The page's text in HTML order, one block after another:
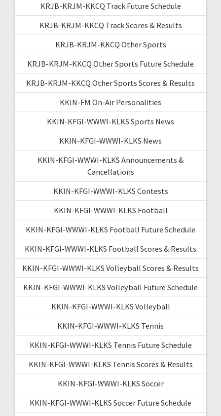
KRJB-KRJM-KKCQ Track Future Schedule
KRJB-KRJM-KKCQ Track Scores & Results
KRJB-KRJM-KKCQ Other Sports
KRJB-KRJM-KKCQ Other Sports Future Schedule
KRJB-KRJM-KKCQ Other Sports Scores & Results
KKIN-FM On-Air Personalities
KKIN-KFGI-WWWI-KLKS Sports News
KKIN-KFGI-WWWI-KLKS News
KKIN-KFGI-WWWI-KLKS Announcements &
Cancellations
KKIN-KFGI-WWWI-KLKS Contests
KKIN-KFGI-WWWI-KLKS Football
KKIN-KFGI-WWWI-KLKS Football Future Schedule
KKIN-KFGI-WWWI-KLKS Football Scores & Results
KKIN-KFGI-WWWI-KLKS Volleyball Scores & Results
KKIN-KFGI-WWWI-KLKS Volleyball Future Schedule
KKIN-KFGI-WWWI-KLKS Volleyball
KKIN-KFGI-WWWI-KLKS Tennis
KKIN-KFGI-WWWI-KLKS Tennis Future Schedule
KKIN-KFGI-WWWI-KLKS Tennis Scores & Results
KKIN-KFGI-WWWI-KLKS Soccer
KKIN-KFGI-WWWI-KLKS Soccer Future Schedule